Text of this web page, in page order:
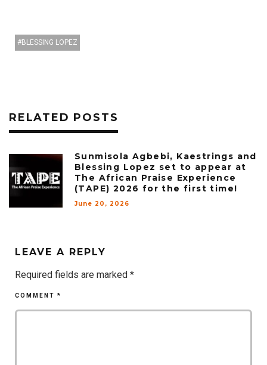
BLESSING LOPEZ
RELATED POSTS
Sunmisola Agbebi, Kaestrings and
Blessing Lopez set to appear at
The African Praise Experience
(TAPE) 2026 for the first time!
June 20, 2026
LEAVE A REPLY
Required fields are marked *
COMMENT *